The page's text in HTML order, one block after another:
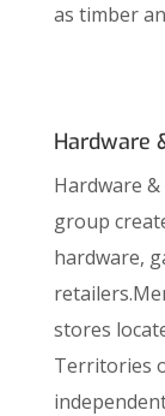
as timber
Hardware
Hardware
group
hardware,
stores
Territories